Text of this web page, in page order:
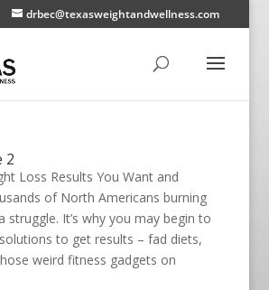
drbec@texasweightandwellness.com
2
Loss Results You Want and
of North Americans burning
struggle. It’s why you may begin to
to get results – fad diets,
weird fitness gadgets on